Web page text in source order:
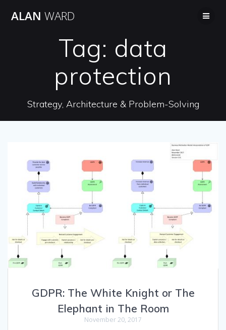
ALAN WARD
Tag: data
protection
Strategy, Architecture & Problem-Solving
GDPR: The White Knight or The
Elephant in The Room
November 20, 2017